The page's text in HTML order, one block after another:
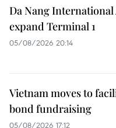
Da Nang
expand Terminal 1
05/08/2026 20:14
Vietnam moves to
bond fundraising
05/08/2026 17:12